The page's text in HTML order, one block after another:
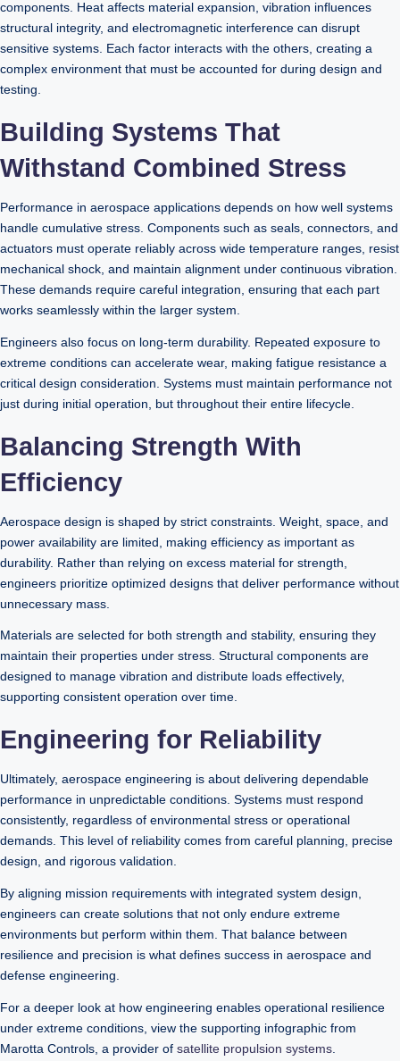
components. Heat affects material expansion, vibration influences
structural integrity, and electromagnetic interference can disrupt
sensitive systems. Each factor interacts with the others, creating a
complex environment that must be accounted for during design and
testing.
Building Systems That
Withstand Combined Stress
Performance in aerospace applications depends on how well systems
handle cumulative stress. Components such as seals, connectors, and
actuators must operate reliably across wide temperature ranges, resist
mechanical shock, and maintain alignment under continuous vibration.
These demands require careful integration, ensuring that each part
works seamlessly within the larger system.
Engineers also focus on long-term durability. Repeated exposure to
extreme conditions can accelerate wear, making fatigue resistance a
critical design consideration. Systems must maintain performance not
just during initial operation, but throughout their entire lifecycle.
Balancing Strength With
Efficiency
Aerospace design is shaped by strict constraints. Weight, space, and
power availability are limited, making efficiency as important as
durability. Rather than relying on excess material for strength,
engineers prioritize optimized designs that deliver performance without
unnecessary mass.
Materials are selected for both strength and stability, ensuring they
maintain their properties under stress. Structural components are
designed to manage vibration and distribute loads effectively,
supporting consistent operation over time.
Engineering for Reliability
Ultimately, aerospace engineering is about delivering dependable
performance in unpredictable conditions. Systems must respond
consistently, regardless of environmental stress or operational
demands. This level of reliability comes from careful planning, precise
design, and rigorous validation.
By aligning mission requirements with integrated system design,
engineers can create solutions that not only endure extreme
environments but perform within them. That balance between
resilience and precision is what defines success in aerospace and
defense engineering.
For a deeper look at how engineering enables operational resilience
under extreme conditions, view the supporting infographic from
Marotta Controls, a provider of satellite propulsion systems